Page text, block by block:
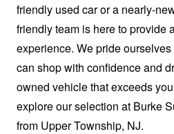
friendly used car or a nearly-
friendly team is here to provide
experience. We pride
can shop with confidence and
owned vehicle that exceeds
explore our selection at Burke
from Upper Township, NJ.